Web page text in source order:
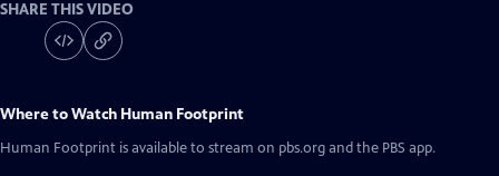
SHARE THIS VIDEO
Where to Watch Human Footprint
Human Footprint is available to stream on pbs.org and the PBS app.